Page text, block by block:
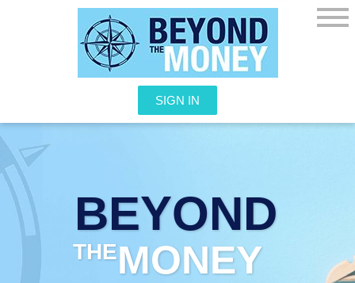
SIGN IN
BEYOND
THEMONEY